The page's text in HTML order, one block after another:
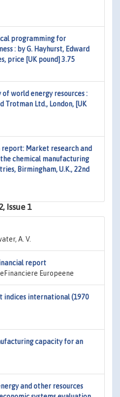
programming for
: by G. Hayhurst, Edward
price [UK pound] 3.75
world energy resources :
Trotman Ltd., London, [UK
report: Market research and
chemical manufacturing
Birmingham, U.K., 22nd
Issue 1
A. V.
report
Europeene
indices international (1970
capacity for an
and other resources